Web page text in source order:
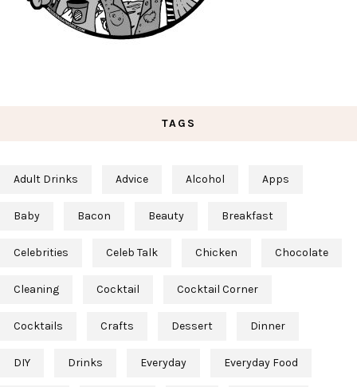
TAGS
Adult Drinks Advice Alcohol Apps
Baby Bacon Beauty Breakfast
Celebrities Celeb Talk Chicken Chocolate
Cleaning Cocktail Cocktail Corner
Cocktails Crafts Dessert Dinner
DIY Drinks Everyday Everyday Food